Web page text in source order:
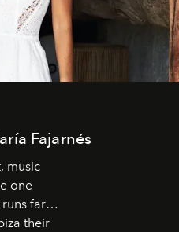
Fajarnés
music
one
far
their